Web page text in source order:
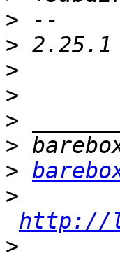
>
>
>
>
>
>
>
>
http://
>